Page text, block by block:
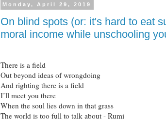
Monday, April 29, 2019
On blind spots (or: it's hard to eat
moral income while unschooling
There is a field
Out beyond ideas of wrongdoing
And righting there is a field
I’ll meet you there
When the soul lies down in that grass
The world is too full to talk about - Rumi